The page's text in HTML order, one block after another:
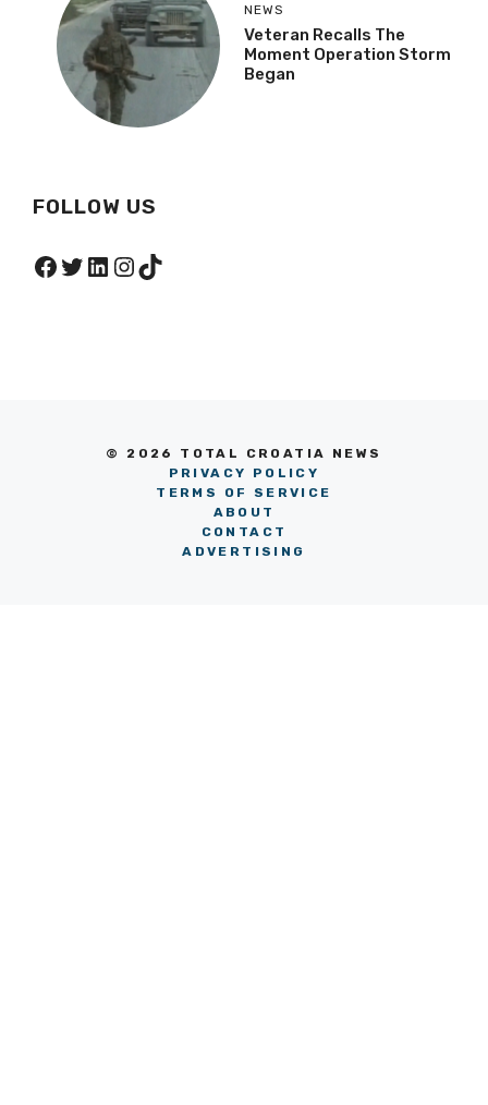
NEWS
Veteran Recalls The
Moment Operation Storm
Began
FOLLOW US
Facebook
Twitter
LinkedIn
Instagram
TikTok
© 2026 TOTAL CROATIA NEWS
PRIVACY POLICY
TERMS OF SERVICE
ABOUT
CONTACT
ADVERTISING